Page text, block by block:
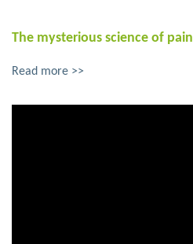
The mysterious science of pain
Read more >>